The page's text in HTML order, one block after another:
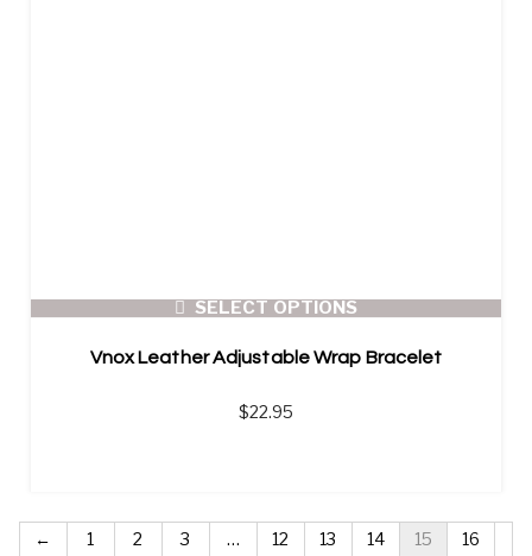
SELECT OPTIONS
Vnox Leather Adjustable Wrap Bracelet
$22.95
← 1 2 3 … 12 13 14 15
16